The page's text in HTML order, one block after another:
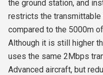
the ground station, and
restricts the
compared to the 5000m
Although it is still higher
uses the same 2Mbps
Advanced aircraft, but